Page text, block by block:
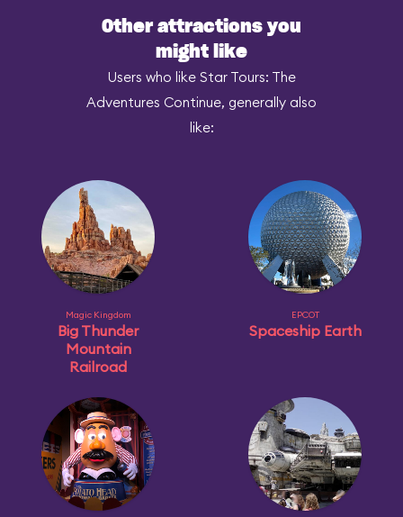
Other attractions you
might like
Users who like Star Tours: The
Adventures Continue, generally also
like:
Magic Kingdom
Big Thunder
Mountain
Railroad
EPCOT
Spaceship Earth